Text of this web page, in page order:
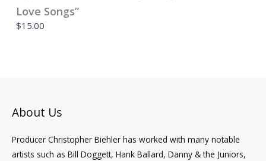
Love Songs”
$15.00
About Us
Producer Christopher Biehler has worked with many notable
artists such as Bill Doggett, Hank Ballard, Danny & the Juniors,